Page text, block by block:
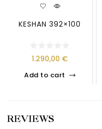
KESHAN 392×100
1.290,00 €
Add to cart
REVIEWS